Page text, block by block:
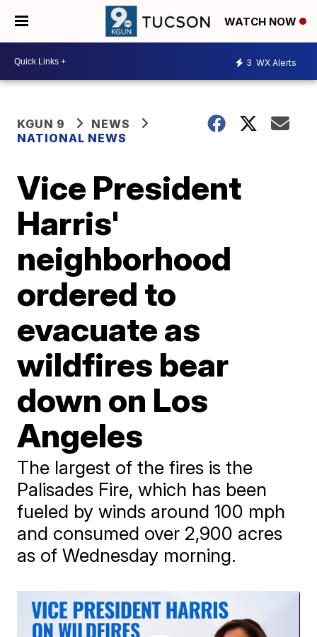
WATCH NOW
3 WX Alerts
KGUN 9
NEWS
NATIONAL NEWS
Vice President
Harris'
neighborhood
ordered to
evacuate as
wildfires bear
down on Los
Angeles
The largest of the fires is the
Palisades Fire, which has been
fueled by winds around 100 mph
and consumed over 2,900 acres
as of Wednesday morning.